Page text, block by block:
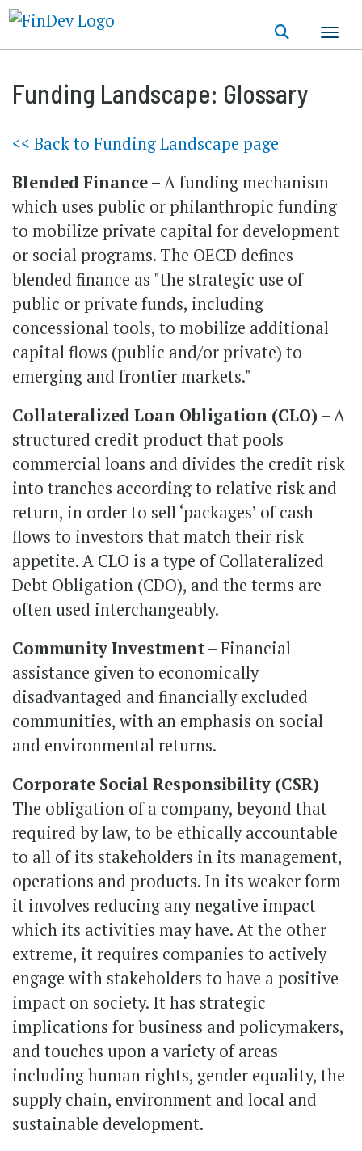
main
Funding Landscape: Glossary
<< Back to Funding Landscape page
Blended Finance –A funding mechanism
which uses public or philanthropic funding
to mobilize private capital for development
or social programs. The OECD defines
blended finance as "the strategic use of
public or private funds, including
concessional tools, to mobilize additional
capital flows (public and/or private) to
emerging and frontier markets."
Collateralized Loan Obligation (CLO)– A
structured credit product that pools
commercial loans and divides the credit risk
into tranches according to relative risk and
return, in order to sell ‘packages’ of cash
flows to investors that match their risk
appetite. A CLO is a type of Collateralized
Debt Obligation (CDO), and the terms are
often used interchangeably.
Community Investment– Financial
assistance given to economically
disadvantaged and financially excluded
communities, with an emphasis on social
and environmental returns.
Corporate Social Responsibility (CSR)–
The obligation of a company, beyond that
required by law, to be ethically accountable
to all of its stakeholders in its management,
operations and products. In its weaker form
it involves reducing any negative impact
which its activities may have. At the other
extreme, it requires companies to actively
engage with stakeholders to have a positive
impact on society. It has strategic
implications for business and policymakers,
and touches upon a variety of areas
including human rights, gender equality, the
supply chain, environment and local and
sustainable development.